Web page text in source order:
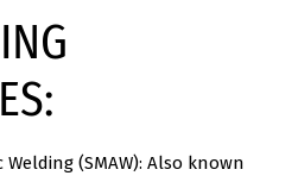
(SMAW): Also known